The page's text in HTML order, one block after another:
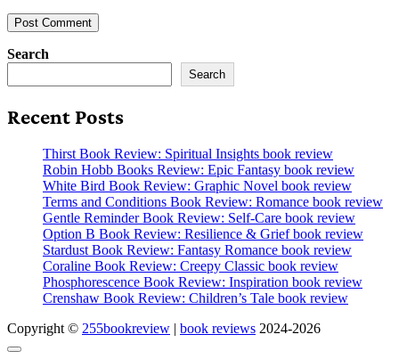
Search
Search
Recent Posts
Thirst Book Review: Spiritual Insights book review
Robin Hobb Books Review: Epic Fantasy book review
White Bird Book Review: Graphic Novel book review
Terms and Conditions Book Review: Romance book review
Gentle Reminder Book Review: Self-Care book review
Option B Book Review: Resilience & Grief book review
Stardust Book Review: Fantasy Romance book review
Coraline Book Review: Creepy Classic book review
Phosphorescence Book Review: Inspiration book review
Crenshaw Book Review: Children’s Tale book review
Copyright © 255bookreview | book reviews 2024-2026